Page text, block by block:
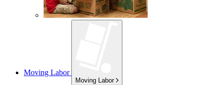
Moving Labor
Moving Labor